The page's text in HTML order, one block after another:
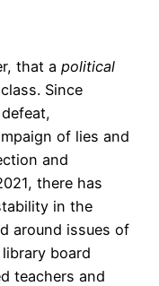
that a political
Since
of lies and
and
there has
in the
around issues of
board
teachers and